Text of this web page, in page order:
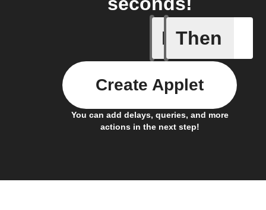
If
Activate
Then
You can add delays, queries, and more
actions in the next step!
Create Applet